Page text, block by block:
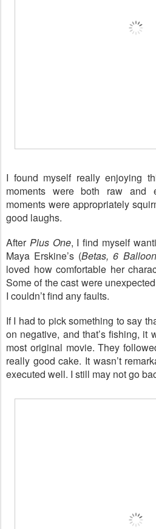
I found myself really enjoying
moments were both raw and
moments were appropriately
good laughs.
After Plus One, I find myself
Maya Erskine’s (Betas, 6
loved how comfortable her
Some of the cast were
I couldn’t find any faults.
If I had to pick something to say
on negative, and that’s fishing, it
most original movie. They
really good cake. It wasn’t
executed well. I still may not go